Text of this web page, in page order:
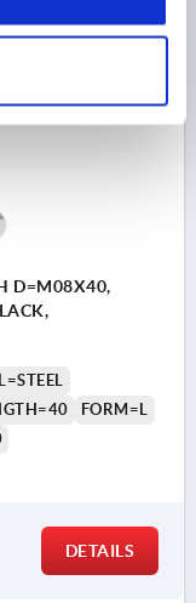
D=M08X40,
FORM=L
DETAILS